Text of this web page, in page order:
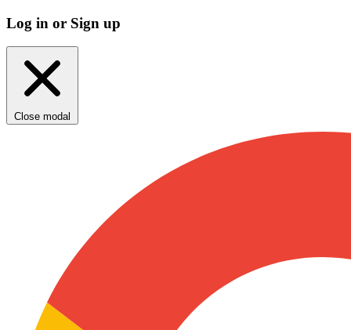
Log in or Sign up
Close modal